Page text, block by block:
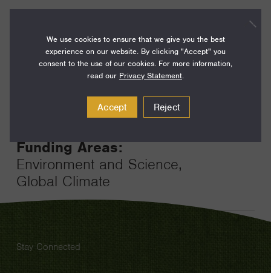
2025
Term:
Funding Areas:
Environment and Science,
Global Climate
Grant
Stay Connected
We use cookies to ensure that we give you the best
experience on our website. By clicking "Accept" you
consent to the use of our cookies. For more information,
read our Privacy Statement.
Accept Reject